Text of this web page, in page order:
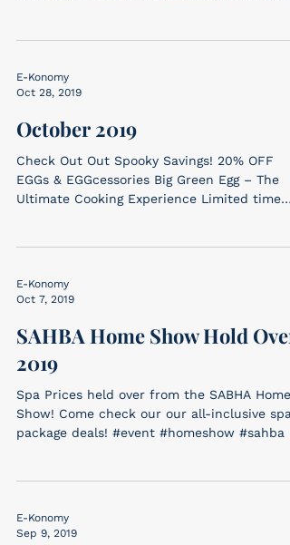
E-Konomy
Oct 28, 2019
October 2019
Check Out Out Spooky Savings! 20% OFF
EGGs & EGGcessories Big Green Egg – The
Ultimate Cooking Experience Limited time
E-Konomy
Oct 7, 2019
SAHBA Home Show Hold Over
2019
Spa Prices held over from the SABHA Home
Show! Come check our our all-inclusive spa
package deals! #event #homeshow #sahba
E-Konomy
Sep 9, 2019